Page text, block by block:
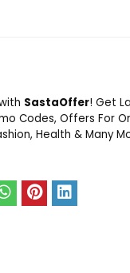
SastaOffer! Get
Codes, Offers For
Health & Many